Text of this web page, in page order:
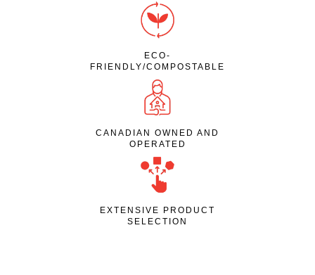
ECO-
FRIENDLY/COMPOSTABLE
CANADIAN OWNED AND
OPERATED
EXTENSIVE PRODUCT
SELECTION